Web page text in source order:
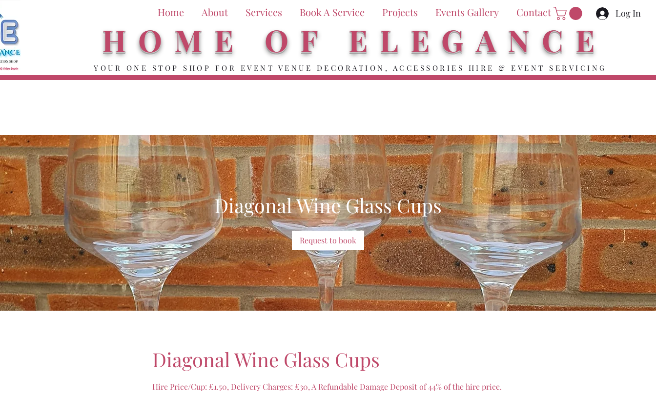
Log In
Home About Services Book A Service Projects Events Gallery Contact
HOME OF ELEGANCE
YOUR ONE STOP SHOP FOR EVENT VENUE DECORATION, ACCESSORIES HIRE & EVENT SERVICING
Diagonal Wine Glass Cups
Request to book
Diagonal Wine Glass Cups
Hire Price/Cup: £1.50, Delivery Charges: £30, A Refundable Damage Deposit of 44% of the hire price.